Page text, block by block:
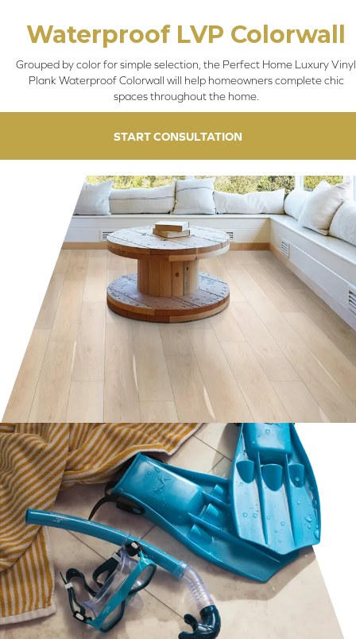
Waterproof LVP Colorwall
Grouped by color for simple selection, the Perfect Home Luxury Vinyl
Plank Waterproof Colorwall will help homeowners complete chic
spaces throughout the home.
START CONSULTATION